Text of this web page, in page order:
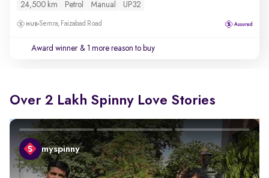
24,500 km Petrol Manual UP32
Semra, Faizabad Road
Award winner & 1 more reason to buy
Over 2 Lakh Spinny Love Stories
myspinny